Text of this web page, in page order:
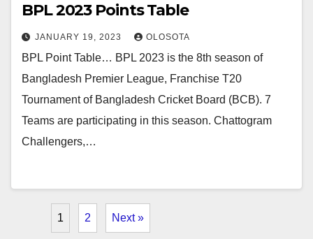
BPL 2023 Points Table
JANUARY 19, 2023 OLOSOTA
BPL Point Table… BPL 2023 is the 8th season of
Bangladesh Premier League, Franchise T20
Tournament of Bangladesh Cricket Board (BCB). 7
Teams are participating in this season. Chattogram
Challengers,…
1 2 Next »